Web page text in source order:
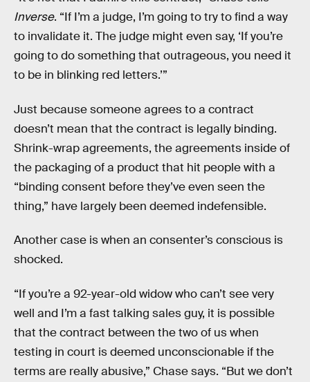
Inverse. “If I’m a judge, I’m going to try to find a way
to invalidate it. The judge might even say, ‘If you’re
going to do something that outrageous, you need it
to be in blinking red letters.’”
Just because someone agrees to a contract
doesn’t mean that the contract is legally binding.
Shrink-wrap agreements, the agreements inside of
the packaging of a product that hit people with a
“binding consent before they’ve even seen the
thing,” have largely been deemed indefensible.
Another case is when an consenter’s conscious is
shocked.
“If you’re a 92-year-old widow who can’t see very
well and I’m a fast talking sales guy, it is possible
that the contract between the two of us when
testing in court is deemed unconscionable if the
terms are really abusive,” Chase says. “But we don’t